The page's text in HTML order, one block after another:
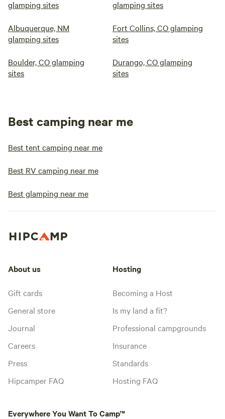
glamping sites
glamping sites
Albuquerque, NM
glamping sites
Fort Collins, CO glamping
sites
Boulder, CO glamping
sites
Durango, CO glamping
sites
Best camping near me
Best tent camping near me
Best RV camping near me
Best glamping near me
About us
Gift cards
General store
Journal
Careers
Press
Hipcamper FAQ
Hosting
Becoming a Host
Is my land a fit?
Professional campgrounds
Insurance
Standards
Hosting FAQ
Everywhere You Want To Camp™